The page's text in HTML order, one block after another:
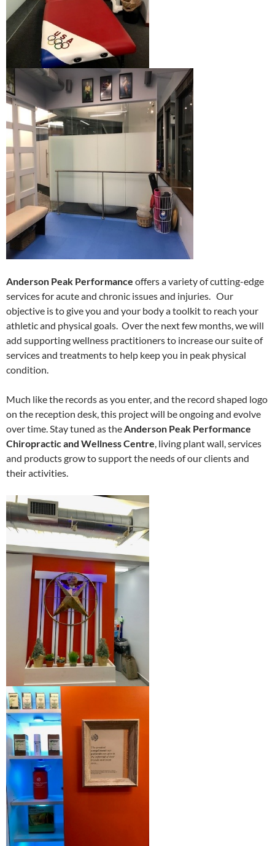
Anderson Peak Performance offers a variety of cutting-edge
services for acute and chronic issues and injuries. Our
objective is to give you and your body a toolkit to reach your
athletic and physical goals. Over the next few months, we will
add supporting wellness practitioners to increase our suite of
services and treatments to help keep you in peak physical
condition.
Much like the records as you enter, and the record shaped logo
on the reception desk, this project will be ongoing and evolve
over time. Stay tuned as the Anderson Peak Performance
Chiropractic and Wellness Centre , living plant wall, services
and products grow to support the needs of our clients and
their activities.